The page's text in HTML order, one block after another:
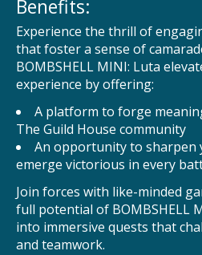
Benefits:
Experience the thrill of
that foster a sense of
BOMBSHELL MINI: Luta
experience by offering:
A platform to forge
The Guild House community
An opportunity to sharpen
emerge victorious in every
Join forces with like-minded
full potential of BOMBSHELL
into immersive quests that
and teamwork.